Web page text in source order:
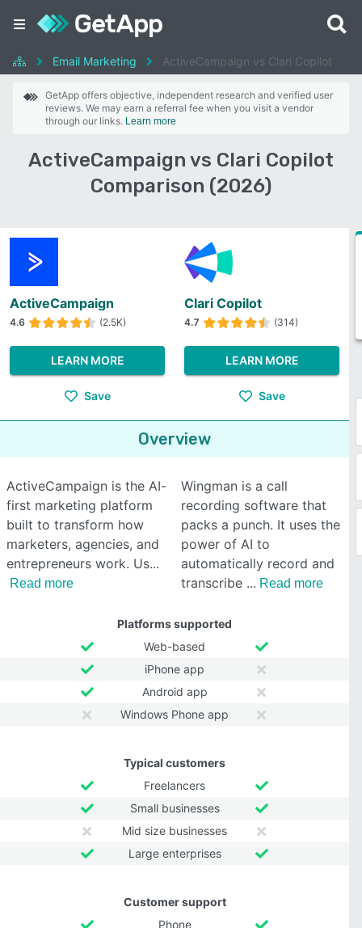
Email Marketing ActiveCampaign vs Clari Copilot
GetApp offers objective, independent research and verified user
reviews. We may earn a referral fee when you visit a vendor
through our links. Learn more
ActiveCampaign vs Clari Copilot
Comparison (2026)
ActiveCampaign
4.6 (2.5K)
LEARN MORE
Save
Clari Copilot
4.7 (314)
LEARN MORE
Save
Overview
ActiveCampaign is the AI-
first marketing platform
built to transform how
marketers, agencies, and
entrepreneurs work. Us
Read more
Wingman is a call
recording software that
packs a punch. It uses the
power of AI to
automatically record and
transcribe
Read more
Platforms supported
Web-based
iPhone app
Android app
Windows Phone app
Typical customers
Freelancers
Small businesses
Mid size businesses
Large enterprises
Customer support
Phone